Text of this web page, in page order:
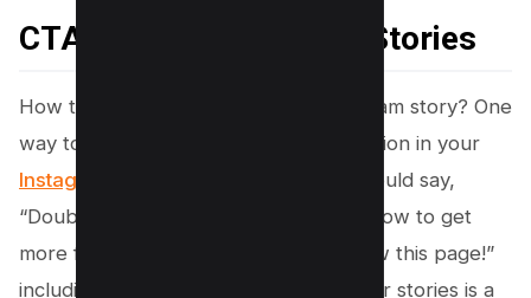
CTA to your Instagram Stories
How to say follow this page on instagram story? One
way to do this is to include a call-to-action in your
Instagram stories
. For example, you could say,
“Double tap if you want more tips on how to get
more followers!” or “Swipe up to follow this page!”
including a call-to-action like this in your stories is a